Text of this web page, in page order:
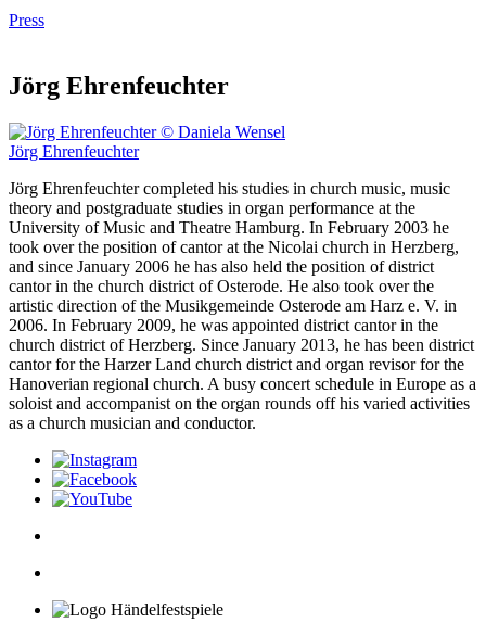
Press
Jörg Ehrenfeuchter
Jörg Ehrenfeuchter
Jörg Ehrenfeuchter completed his studies in church music, music
theory and postgraduate stu­dies in organ per­formance at the
University of Music and Theatre Hamburg. In February 2003 he
took over the position of cantor at the Nicolai church in Herzberg,
and since January 2006 he has also held the position of district
cantor in the church district of Osterode. He also took over the
artistic direction of the Musikgemeinde Osterode am Harz e. V. in
2006. In February 2009, he was appointed district cantor in the
church district of Herzberg. Since January 2013, he has been district
cantor for the Harzer Land church district and organ revisor for the
Hanoverian regional church. A busy concert schedule in Europe as a
soloist and accompanist on the organ rounds off his varied activities
as a church musician and conductor.